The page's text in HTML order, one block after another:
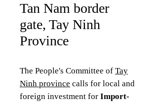
Tan Nam border
gate, Tay Ninh
Province
The People's Committee of Tay
Ninh province calls for local and
foreign investment for Import-